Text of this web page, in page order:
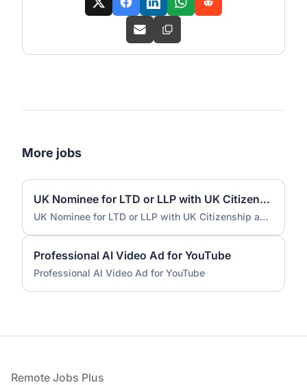
More jobs
UK Nominee for LTD or LLP with UK Citizenship and UK Address
UK Nominee for LTD or LLP with UK Citizenship and UK Address
Professional AI Video Ad for YouTube
Professional AI Video Ad for YouTube
Footer
Remote Jobs Plus